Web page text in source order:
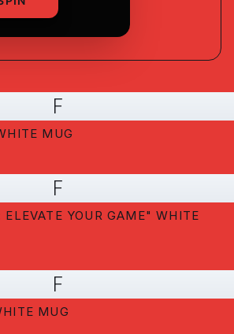
F
MUG
F
YOUR GAME" WHITE
F
MUG